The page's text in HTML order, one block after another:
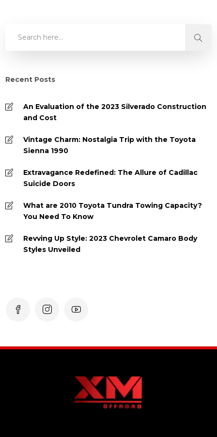
Recent Posts
An Evaluation of the 2023 Silverado Construction
and Cost
Vintage Charm: Nostalgia Trip with the Toyota
Sienna 1990
Extravagance Redefined: The Allure of Cadillac
Suicide Doors
What are 2010 Toyota Tundra Towing Capacity?
You Need To Know
Revving Up Style: 2023 Chevrolet Camaro Body
Styles Unveiled